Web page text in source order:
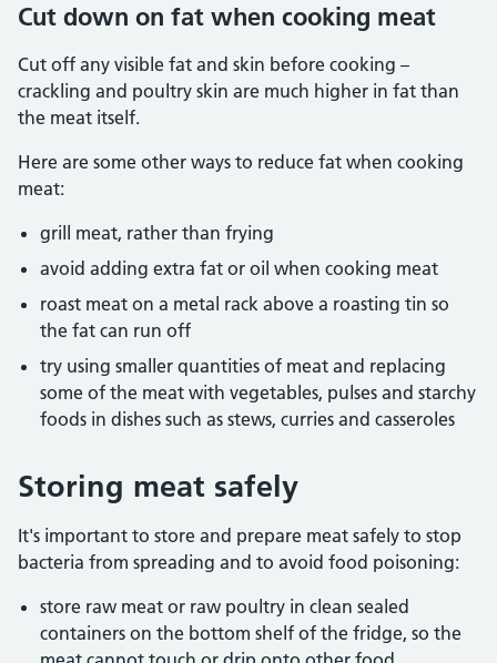
Cut down on fat when cooking meat
Cut off any visible fat and skin before cooking –
crackling and poultry skin are much higher in fat than
the meat itself.
Here are some other ways to reduce fat when cooking
meat:
grill meat, rather than frying
avoid adding extra fat or oil when cooking meat
roast meat on a metal rack above a roasting tin so
the fat can run off
try using smaller quantities of meat and replacing
some of the meat with vegetables, pulses and starchy
foods in dishes such as stews, curries and casseroles
Storing meat safely
It's important to store and prepare meat safely to stop
bacteria from spreading and to avoid food poisoning:
store raw meat or raw poultry in clean sealed
containers on the bottom shelf of the fridge, so the